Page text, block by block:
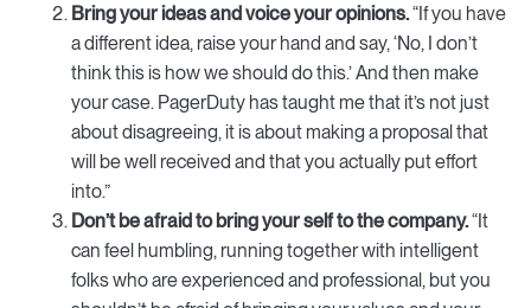
Bring your ideas and voice your opinions.“If you have
a different idea, raise your hand and say, ‘No, I don’t
think this is how we should do this.’ And then make
your case. PagerDuty has taught me that it’s not just
about disagreeing, it is about making a proposal that
will be well received and that you actually put effort
into.”
Don’t be afraid to bring your self to the company.“It
can feel humbling, running together with intelligent
folks who are experienced and professional, but you